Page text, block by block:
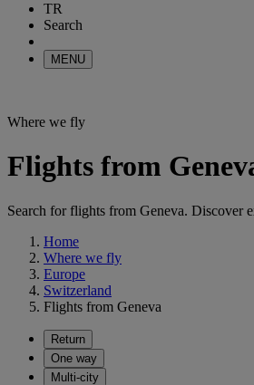
TR
Search
MENU
Where we fly
Flights from
Search for flights from Geneva. Discover
Home
Where we fly
Europe
Switzerland
Flights from Geneva
Return
One way
Multi-city